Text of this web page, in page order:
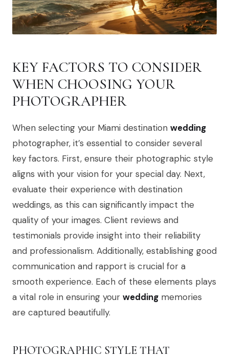
KEY FACTORS TO CONSIDER
WHEN CHOOSING YOUR
PHOTOGRAPHER
When selecting your Miami destination wedding
photographer, it’s essential to consider several
key factors. First, ensure their photographic style
aligns with your vision for your special day. Next,
evaluate their experience with destination
weddings, as this can significantly impact the
quality of your images. Client reviews and
testimonials provide insight into their reliability
and professionalism. Additionally, establishing good
communication and rapport is crucial for a
smooth experience. Each of these elements plays
a vital role in ensuring your wedding memories
are captured beautifully.
PHOTOGRAPHIC STYLE THAT